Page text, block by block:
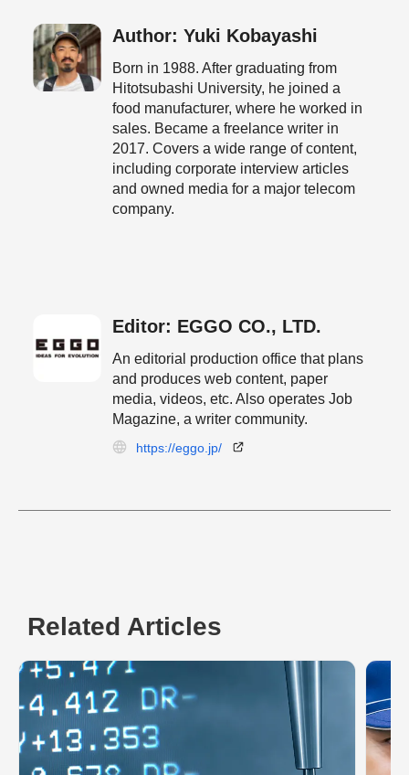
Author: Yuki Kobayashi
Born in 1988. After graduating from
Hitotsubashi University, he joined a
food manufacturer, where he worked in
sales. Became a freelance writer in
2017. Covers a wide range of content,
including corporate interview articles
and owned media for a major telecom
company.
Editor: EGGO CO., LTD.
An editorial production office that plans
and produces web content, paper
media, videos, etc. Also operates Job
Magazine, a writer community.
https://eggo.jp/
Related Articles